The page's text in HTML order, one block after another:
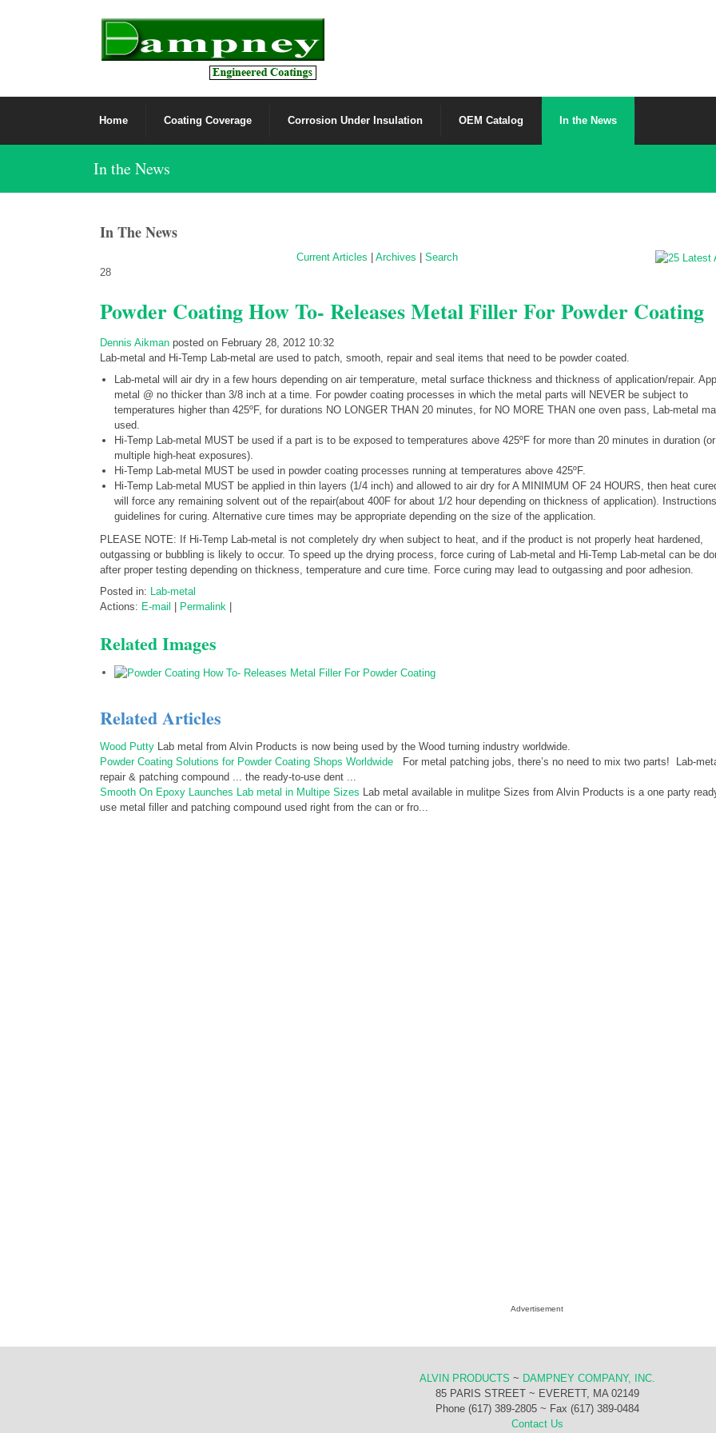
Home Coating Coverage Corrosion Under Insulation OEM Catalog In the News
In the News
In The News
Current Articles |Archives |Search
28
Powder Coating How To- Releases Metal Filler For Powder Coating
Dennis Aikman posted on February 28, 2012 10:32
Lab-metal and Hi-Temp Lab-metal are used to patch, smooth, repair and seal items that need to be powder coated.
Lab-metal will air dry in a few hours depending on air temperature, metal surface thickness and thickness of application/repair.
metal @ no thicker than 3/8 inch at a time. For powder coating processes in which the metal parts will NEVER be subject to
temperatures higher than 425ºF, for durations NO LONGER THAN 20 minutes, for NO MORE THAN one oven pass, Lab-metal
used.
Hi-Temp Lab-metal MUST be used if a part is to be exposed to temperatures above 425ºF for more than 20 minutes in duration (or
multiple high-heat exposures).
Hi-Temp Lab-metal MUST be used in powder coating processes running at temperatures above 425ºF.
Hi-Temp Lab-metal MUST be applied in thin layers (1/4 inch) and allowed to air dry for A MINIMUM OF 24 HOURS, then heat
will force any remaining solvent out of the repair(about 400F for about 1/2 hour depending on thickness of application).
guidelines for curing. Alternative cure times may be appropriate depending on the size of the application.
PLEASE NOTE: If Hi-Temp Lab-metal is not completely dry when subject to heat, and if the product is not properly heat hardened,
outgassing or bubbling is likely to occur. To speed up the drying process, force curing of Lab-metal and Hi-Temp Lab-metal can be
after proper testing depending on thickness, temperature and cure time. Force curing may lead to outgassing and poor adhesion.
Posted in:
Lab-metal
Actions: E-mail Permalink
Related Images
Related Articles
Wood Putty Lab metal from Alvin Products is now being used by the Wood turning industry worldwide.
Powder Coating Solutions for Powder Coating Shops Worldwide For metal patching jobs, there’s no need to mix two parts! Lab-
repair & patching compound ... the ready-to-use dent ...
Smooth On Epoxy Launches Lab metal in Multipe Sizes Lab metal available in mulitpe Sizes from Alvin Products is a one party
use metal filler and patching compound used right from the can or fro...
Advertisement
ALVIN PRODUCTS ~ DAMPNEY COMPANY, INC.
85 PARIS STREET ~ EVERETT, MA 02149
Phone (617) 389-2805 ~ Fax (617) 389-0484
Contact Us